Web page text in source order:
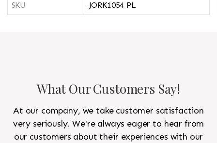
SKU JORK1054 PL
What Our Customers Say!
At our company, we take customer satisfaction
very seriously. We're always eager to hear from
our customers about their experiences with our